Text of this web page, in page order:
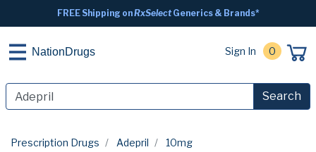
FREE Shipping onRxSelectGenerics & Brands*
NationDrugs Sign In 0
Search
Prescription Drugs Adepril 10mg